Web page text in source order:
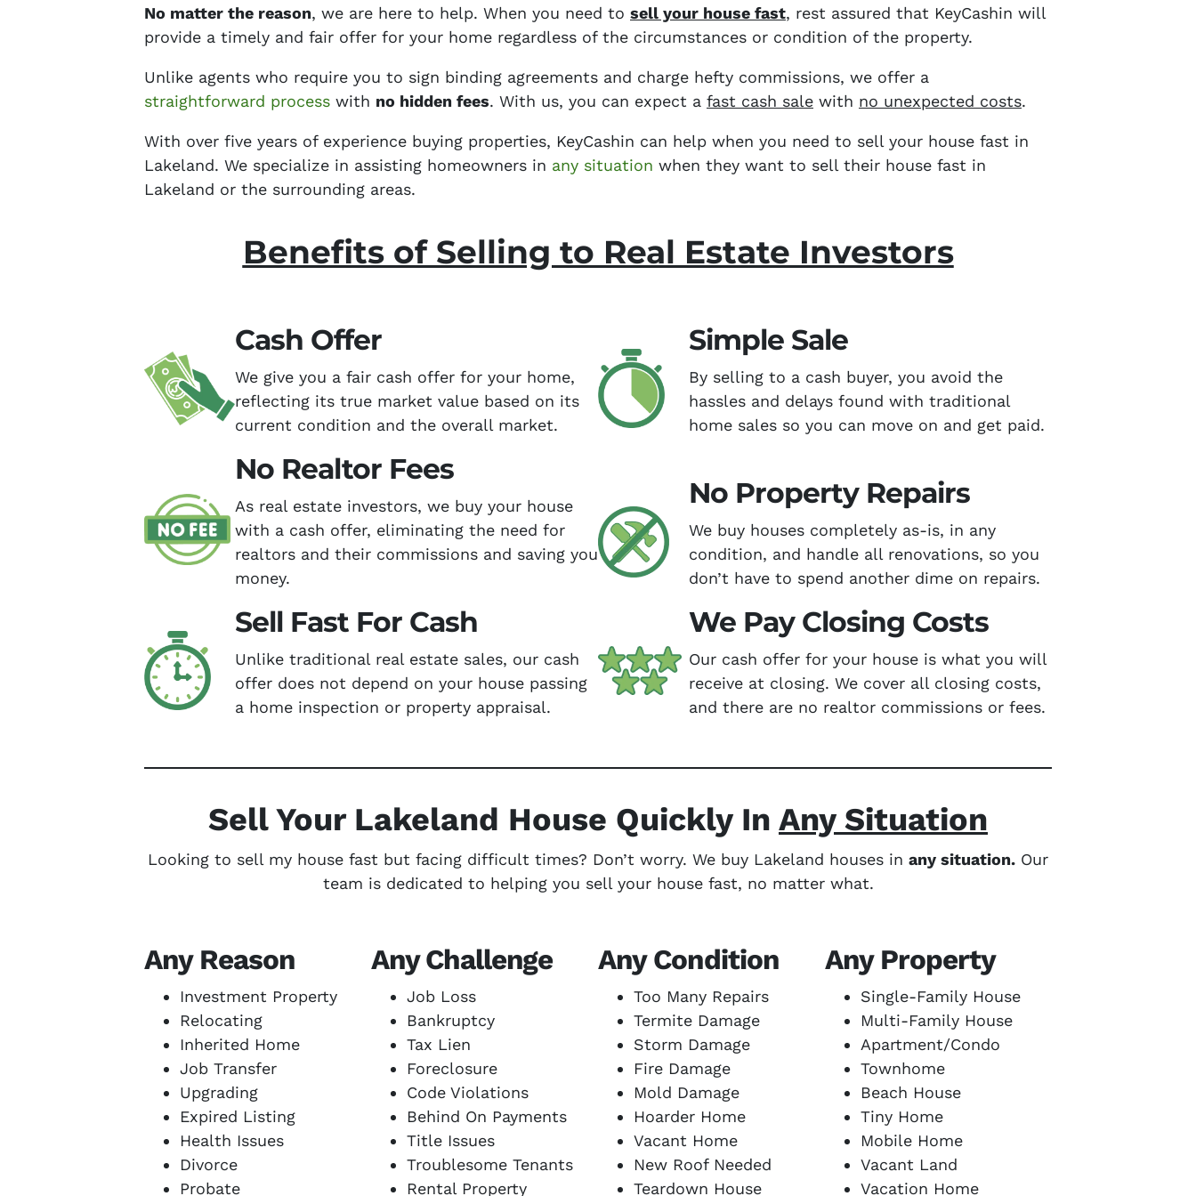
No matter the reason, we are here to help. When you need to sell your house fast, rest assured that KeyCashin will
provide a timely and fair offer for your home regardless of the circumstances or condition of the property.
Unlike agents who require you to sign binding agreements and charge hefty commissions, we offer a
straightforward process with no hidden fees. With us, you can expect a fast cash sale with no unexpected costs.
With over five years of experience buying properties, KeyCashin can help when you need to sell your house fast in
Lakeland. We specialize in assisting homeowners in any situation when they want to sell their house fast in
Lakeland or the surrounding areas.
Benefits of Selling to Real Estate Investors
Cash Offer
We give you a fair cash offer for your home,
reflecting its true market value based on its
current condition and the overall market.
Simple Sale
By selling to a cash buyer, you avoid the
hassles and delays found with traditional
home sales so you can move on and get paid.
No Realtor Fees
As real estate investors, we buy your house
with a cash offer, eliminating the need for
realtors and their commissions and saving you
money.
No Property Repairs
We buy houses completely as-is, in any
condition, and handle all renovations, so you
don’t have to spend another dime on repairs.
Sell Fast For Cash
Unlike traditional real estate sales, our cash
offer does not depend on your house passing
a home inspection or property appraisal.
We Pay Closing Costs
Our cash offer for your house is what you will
receive at closing. We cover all closing costs,
and there are no realtor commissions or fees.
Sell Your Lakeland House Quickly In Any Situation
Looking to sell my house fast but facing difficult times? Don’t worry. We buy Lakeland houses in any situation. Our
team is dedicated to helping you sell your house fast, no matter what.
Any Reason
Investment Property
Relocating
Inherited Home
Job Transfer
Upgrading
Expired Listing
Health Issues
Divorce
Probate
Any Challenge
Job Loss
Bankruptcy
Tax Lien
Foreclosure
Code Violations
Behind On Payments
Title Issues
Troublesome Tenants
Rental Property
Any Condition
Too Many Repairs
Termite Damage
Storm Damage
Fire Damage
Mold Damage
Hoarder Home
Vacant Home
New Roof Needed
Teardown House
Any Property
Single-Family House
Multi-Family House
Apartment/Condo
Townhome
Beach House
Tiny Home
Mobile Home
Vacant Land
Vacation Home